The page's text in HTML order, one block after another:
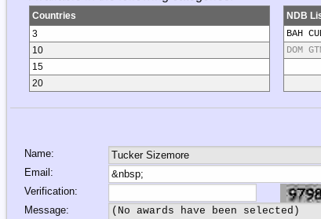
Countries
3
10
15
20
NDB
BAH
DOM
Name:
Email:
Verification:
Message: